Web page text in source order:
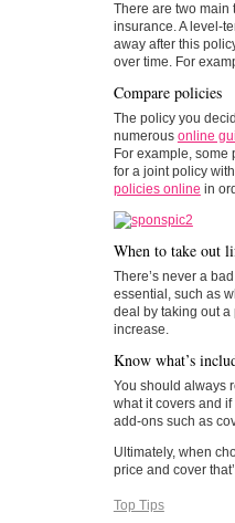
There are two main
insurance. A level-
away after this
over time. For
Compare policies
The policy you
numerous online
For example,
for a joint policy
policies online in
When to take out
There’s never a
essential, such as
deal by taking out a
increase.
Know what’s
You should always
what it covers and
add-ons such as
Ultimately, when
price and cover
Top Tips